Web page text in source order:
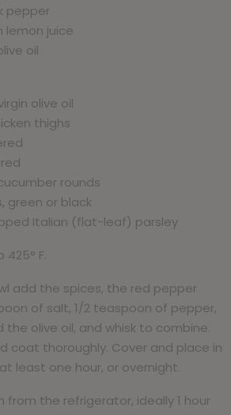
pepper
lemon juice
oil
olive oil
thighs
rounds
green or black
Italian (flat-leaf) parsley
F.
add the spices, the red pepper
of salt, 1/2 teaspoon of pepper,
the olive oil, and whisk to combine.
coat thoroughly. Cover and place in
least one hour, or overnight.
from the refrigerator, ideally 1 hour